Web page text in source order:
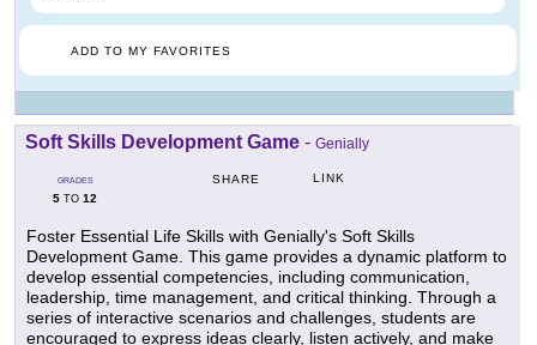
ADD TO MY FAVORITES
Soft Skills Development Game - Genially
GRADES
5 TO 12
SHARE LINK
Foster Essential Life Skills with Genially's Soft Skills
Development Game. This game provides a dynamic platform to
develop essential competencies, including communication,
leadership, time management, and critical thinking. Through a
series of interactive scenarios and challenges, students are
encouraged to express ideas clearly, listen actively, and make